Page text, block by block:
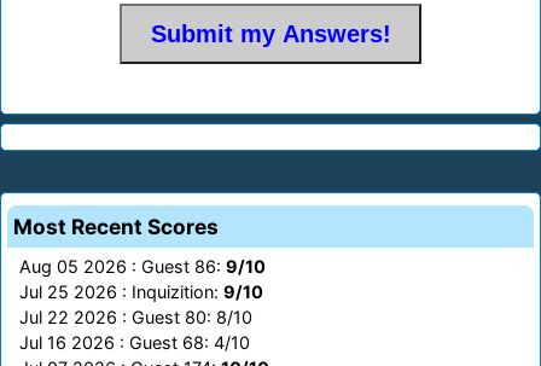
Most Recent Scores
Aug 05 2026 : Guest 86: 9/10
Jul 25 2026 : Inquizition: 9/10
Jul 22 2026 : Guest 80: 8/10
Jul 16 2026 : Guest 68: 4/10